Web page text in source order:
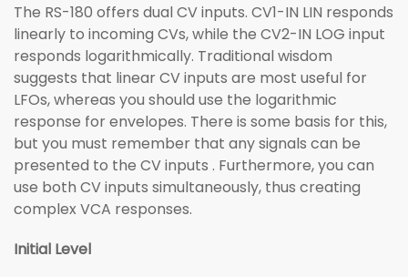
The RS-180 offers dual CV inputs. CV1-IN LIN responds
linearly to incoming CVs, while the CV2-IN LOG input
responds logarithmically. Traditional wisdom
suggests that linear CV inputs are most useful for
LFOs, whereas you should use the logarithmic
response for envelopes. There is some basis for this,
but you must remember that any signals can be
presented to the CV inputs . Furthermore, you can
use both CV inputs simultaneously, thus creating
complex VCA responses.
Initial Level